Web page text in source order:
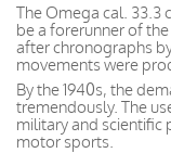
The Omega cal. 33.3
be a forerunner of
after chronographs
movements were
By the 1940s, the
tremendously. The
military and scientific
motor sports.